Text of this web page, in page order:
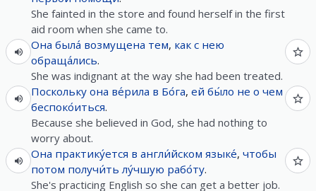
She fainted in the store and found herself in the first
aid room when she came to.
Она была́ возмущена тем, как с нею
обраща́лись.
She was indignant at the way she had been treated.
Поскольку она ве́рила в Бо́га, ей бы́ло не о чем
беспоко́иться.
Because she believed in God, she had nothing to
worry about.
Она практику́ется в англи́йском языке́, чтобы
потом получи́ть лу́чшую рабо́ту.
She's practicing English so she can get a better job.